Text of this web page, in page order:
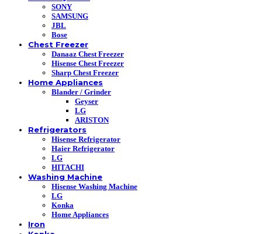
SONY
SAMSUNG
JBL
Bose
Chest Freezer
Danaaz Chest Freezer
Hisense Chest Freezer
Sharp Chest Freezer
Home Appliances
Blander / Grinder
Geyser
LG
ARISTON
Refrigerators
Hisense Refrigerator
Haier Refrigerator
LG
HITACHI
Washing Machine
Hisense Washing Machine
LG
Konka
Home Appliances
Iron